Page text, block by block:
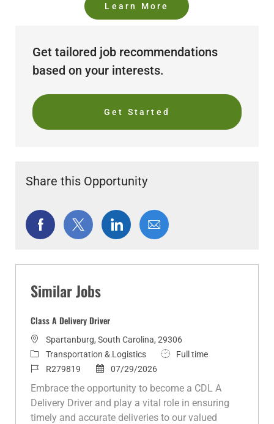
Learn More
Get tailored job recommendations
based on your interests.
Get Started
Share this Opportunity
Share
via
Share
via
Share
via
Share
via
Similar Jobs
Class A Delivery Driver
L
o
c
a
t
i
Spartanburg, South Carolina, 29306
C
a
t
e
g
Transportation & Logistics
J
T
y
Full time
J
o
b
I
R279819
P
07/29/2026
Embrace the opportunity to become a CDL A
Delivery Driver and play a vital role in ensuring
timely and accurate deliveries to our valued